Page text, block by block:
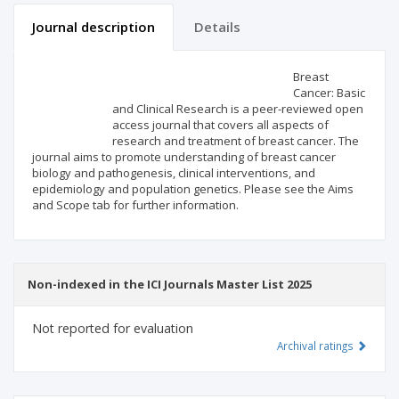
Journal description Details
Breast
Cancer: Basic
and Clinical Research is a peer-reviewed open
access journal that covers all aspects of
research and treatment of breast cancer. The
journal aims to promote understanding of breast cancer
biology and pathogenesis, clinical interventions, and
epidemiology and population genetics. Please see the Aims
and Scope tab for further information.
Non-indexed in the ICI Journals Master List 2025
Not reported for evaluation
Archival ratings